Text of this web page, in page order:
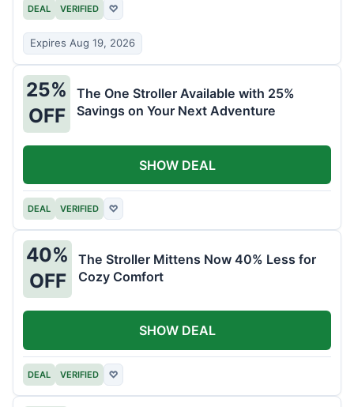
DEAL VERIFIED ♡
Expires Aug 19, 2026
25%
OFF
The One Stroller Available with 25%
Savings on Your Next Adventure
DEAL VERIFIED ♡
SHOW DEAL
40%
OFF
The Stroller Mittens Now 40% Less for
Cozy Comfort
DEAL VERIFIED ♡
SHOW DEAL